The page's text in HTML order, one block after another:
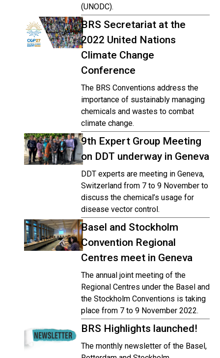
(UNODC).
BRS Secretariat at the
2022 United Nations
Climate Change
Conference
The BRS Conventions address the
importance of sustainably managing
chemicals and wastes to combat
climate change.
9th Expert Group Meeting
on DDT underway in Geneva
DDT experts are meeting in Geneva,
Switzerland from 7 to 9 November to
discuss the chemical’s usage for
disease vector control.
Basel and Stockholm
Convention Regional
Centres meet in Geneva
The annual joint meeting of the
Regional Centres under the Basel and
the Stockholm Conventions is taking
place from 7 to 9 November 2022.
BRS Highlights launched!
The monthly newsletter of the Basel,